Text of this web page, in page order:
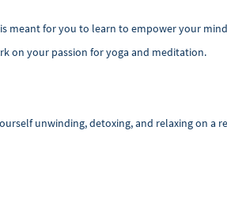
for you to learn to empower your
on your passion for yoga and meditation.
unwinding, detoxing, and relaxing on a